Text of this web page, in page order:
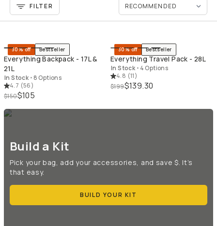
FILTER
30% off Bestseller
Everything Backpack - 17L &
21L
In Stock • 8 Options
4.7 (56)
$150$105
30% off Bestseller
Everything Travel Pack - 28L
In Stock • 4 Options
4.8 (11)
$199$139.30
Build a Kit
Pick your bag, add your accessories, and save $. It’s
that easy.
BUILD YOUR KIT